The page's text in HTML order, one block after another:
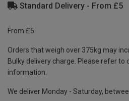
Standard Delivery - From £5
From £5
Orders that weigh over 375kg may
Bulky delivery charge. Please refer to
information.
We deliver Monday - Saturday,